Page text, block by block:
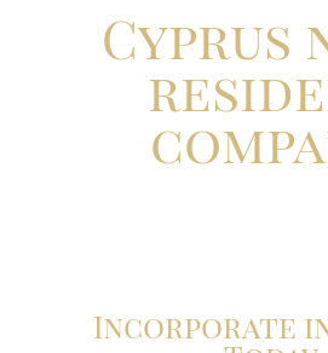
INCORPORATION
ACCOUNTING
Cyprus
Incorporate